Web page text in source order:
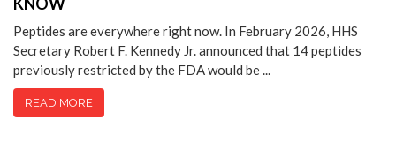
Peptides are everywhere right now. In February 2026, HHS
Secretary Robert F. Kennedy Jr. announced that 14 peptides
previously restricted by the FDA would be ...
READ MORE